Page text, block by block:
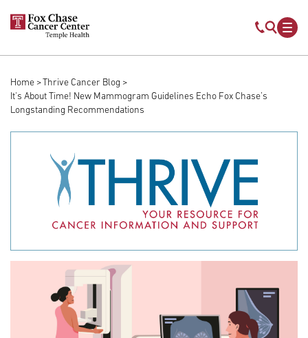
Skip to main content
Mobile
Breadcrumb
Home
Thrive Cancer Blog
It's About Time! New Mammogram Guidelines Echo Fox Chase’s
Longstanding Recommendations